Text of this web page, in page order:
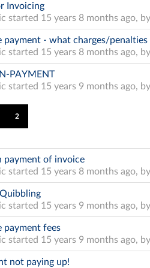
Invoicing
started 15 years 8 months ago, by
payment - what charges/penalties
started 15 years 8 months ago, by
PAYMENT
started 15 years 9 months ago, by
2
payment of invoice
started 15 years 8 months ago, by
started 15 years 9 months ago, by
payment fees
started 15 years 9 months ago, by
not paying up!